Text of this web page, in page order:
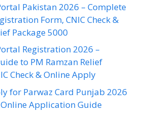
Pakistan 2026 – Complete
Form, CNIC Check &
Package 5000
Registration 2026 –
to PM Ramzan Relief
Check & Online Apply
for Parwaz Card Punjab 2026
Application Guide